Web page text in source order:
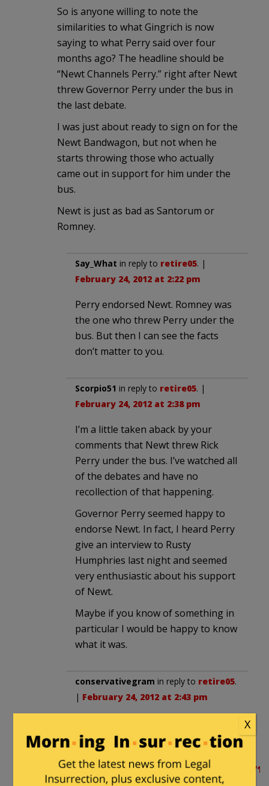
So is anyone willing to note the
similarities to what Gingrich is now
saying to what Perry said over four
months ago? The headline should be
“Newt Channels Perry.” right after Newt
threw Governor Perry under the bus in
the last debate.
I was just about ready to sign on for the
Newt Bandwagon, but not when he
starts throwing those who actually
came out in support for him under the
bus.
Newt is just as bad as Santorum or
Romney.
Say_What in reply to retire05. |
February 24, 2012 at 2:22 pm
Perry endorsed Newt. Romney was
the one who threw Perry under the
bus. But then I can see the facts
don’t matter to you.
Scorpio51 in reply to retire05. |
February 24, 2012 at 2:38 pm
I’m a little taken aback by your
comments that Newt threw Rick
Perry under the bus. I’ve watched all
of the debates and have no
recollection of that happening.
Governor Perry seemed happy to
endorse Newt. In fact, I heard Perry
give an interview to Rusty
Humphries last night and seemed
very enthusiastic about his support
of Newt.
Maybe if you know of something in
particular I would be happy to know
what it was.
conservativegram in reply to retire05.
| February 24, 2012 at 2:43 pm
He’s been working on solutions for
a long time.
http://hotair.com/archives/2008/07/
X